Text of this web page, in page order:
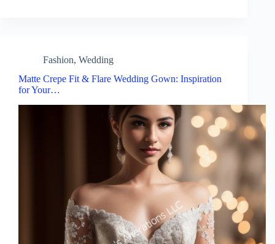
Fashion, Wedding
Matte Crepe Fit & Flare Wedding Gown: Inspiration
for Your…